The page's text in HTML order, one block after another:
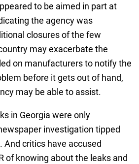
to be aimed in part at
the agency was
closures of the few
may exacerbate the
on manufacturers to notify the
before it gets out of hand,
may be able to assist.
in Georgia were only
investigation tipped
critics have accused
of knowing about the leaks and